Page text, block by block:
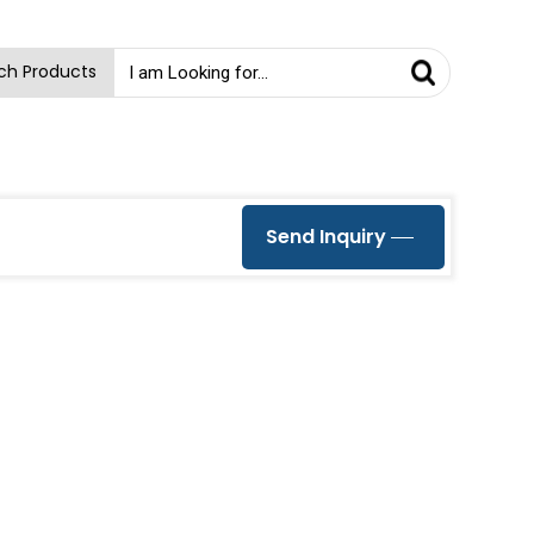
Products
Send Inquiry